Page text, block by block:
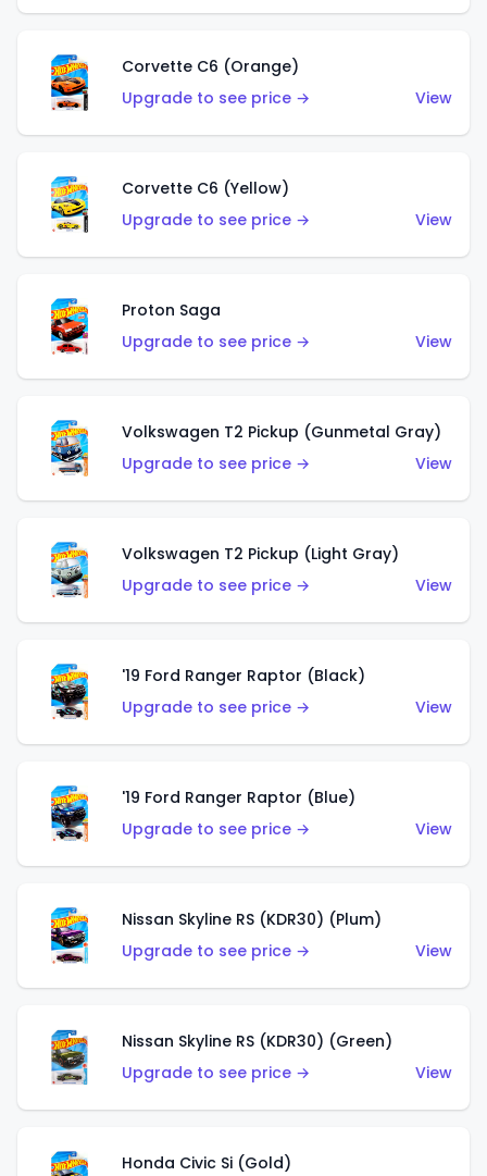
Corvette C6 (Orange)
Upgrade to see price →
View
Corvette C6 (Yellow)
Upgrade to see price →
View
Proton Saga
Upgrade to see price →
View
Volkswagen T2 Pickup (Gunmetal Gray)
Upgrade to see price →
View
Volkswagen T2 Pickup (Light Gray)
Upgrade to see price →
View
'19 Ford Ranger Raptor (Black)
Upgrade to see price →
View
'19 Ford Ranger Raptor (Blue)
Upgrade to see price →
View
Nissan Skyline RS (KDR30) (Plum)
Upgrade to see price →
View
Nissan Skyline RS (KDR30) (Green)
Upgrade to see price →
View
Honda Civic Si (Gold)